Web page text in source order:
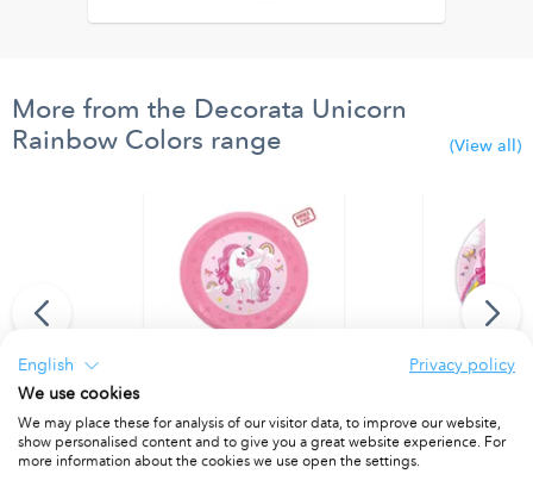
More from the Decorata Unicorn
Rainbow Colors range
(View all)
94 cm. Reusable Party Plate 21cm 4pcs
PACKET OF 4
Paper Plates
PACKET OF 8
English
Privacy policy
We use cookies
We may place these for analysis of our visitor data, to improve our website,
show personalised content and to give you a great website experience. For
more information about the cookies we use open the settings.